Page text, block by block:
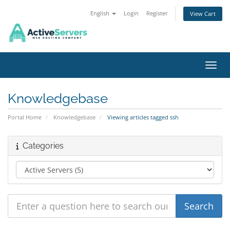
English Login Register View Cart
Knowledgebase
Portal Home Knowledgebase Viewing articles tagged ssh
Categories